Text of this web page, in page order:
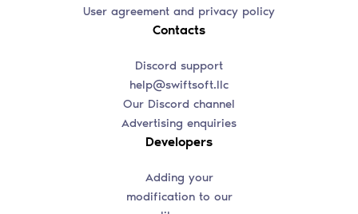
User agreement and privacy policy
Contacts
Discord support
help@swiftsoft.llc
Our Discord channel
Advertising enquiries
Developers
Adding your
modification to our